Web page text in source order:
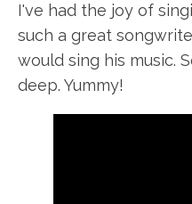
I've had the joy of
such a great
would sing his music.
deep. Yummy!